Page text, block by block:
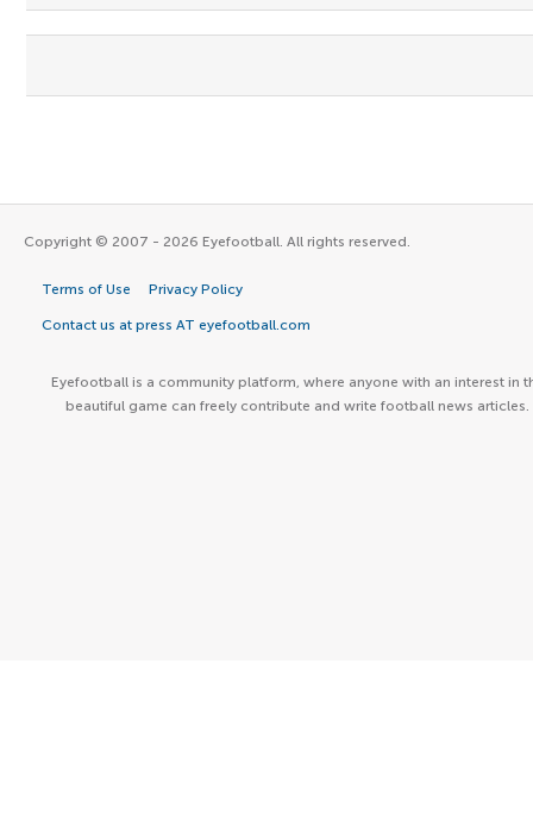
Copyright © 2007 - 2026 Eyefootball. All rights reserved.
Terms of Use Privacy Policy
Contact us at press AT eyefootball.com
Eyefootball is a community platform, where anyone with an interest in
beautiful game can freely contribute and write football news articles.